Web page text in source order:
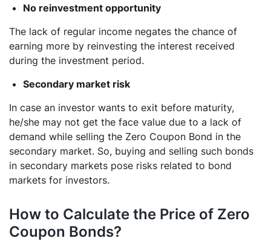
No reinvestment opportunity
The lack of regular income negates the chance of
earning more by reinvesting the interest received
during the investment period.
Secondary market risk
In case an investor wants to exit before maturity,
he/she may not get the face value due to a lack of
demand while selling the Zero Coupon Bond in the
secondary market. So, buying and selling such bonds
in secondary markets pose risks related to bond
markets for investors.
How to Calculate the Price of Zero
Coupon Bonds?